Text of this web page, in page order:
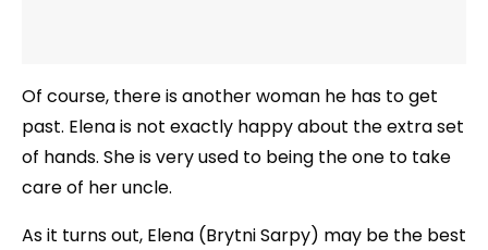
Of course, there is another woman he has to get
past. Elena is not exactly happy about the extra set
of hands. She is very used to being the one to take
care of her uncle.
As it turns out, Elena (Brytni Sarpy) may be the best